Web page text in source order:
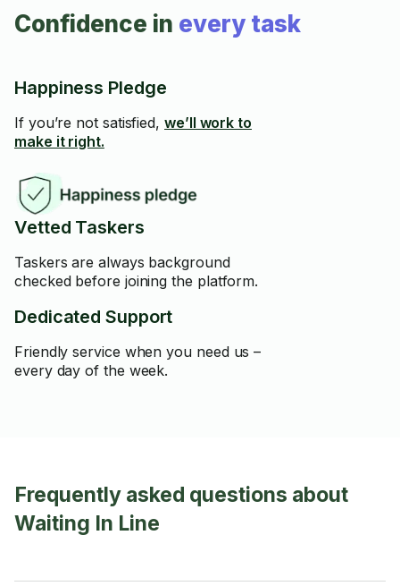
Confidence in every task
Happiness Pledge
If you’re not satisfied, we’ll work to
make it right.
Vetted Taskers
Taskers are always background
checked before joining the platform.
Dedicated Support
Friendly service when you need us –
every day of the week.
Frequently asked questions about
Waiting In Line